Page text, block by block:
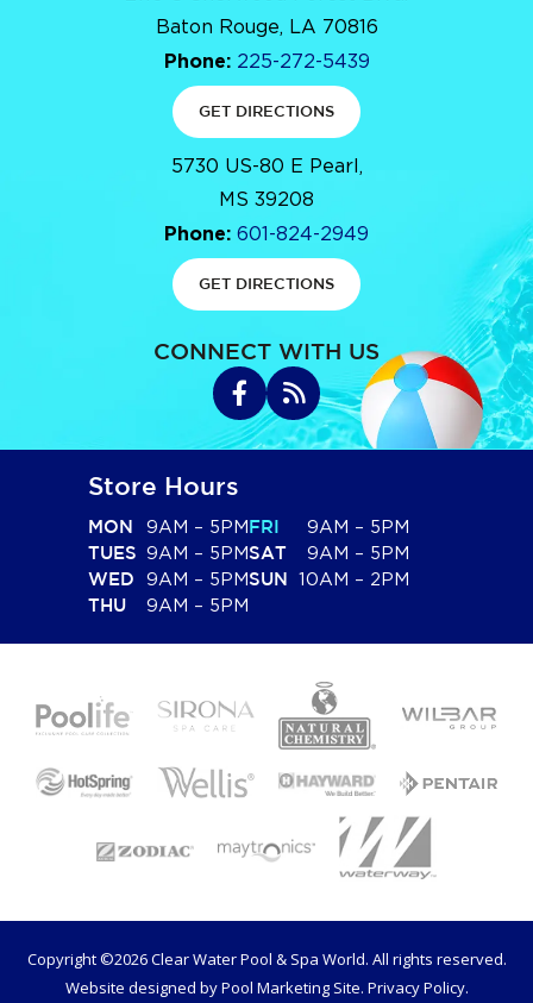
Baton Rouge, LA 70816
Phone: 225-272-5439
GET DIRECTIONS
5730 US-80 E Pearl,
MS 39208
Phone: 601-824-2949
GET DIRECTIONS
CONNECT WITH US
Store Hours
MON 9AM – 5PM
TUES 9AM – 5PM
WED 9AM – 5PM
THU 9AM – 5PM
FRI 9AM – 5PM
SAT 9AM – 5PM
SUN 10AM – 2PM
Copyright ©2026 Clear Water Pool & Spa World. All rights reserved.
Website designed byPool Marketing Site. Privacy Policy.